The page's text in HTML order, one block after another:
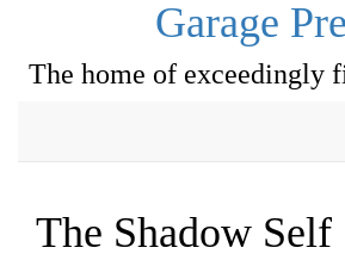
Garage
The home of exceedingly
The Shadow Self